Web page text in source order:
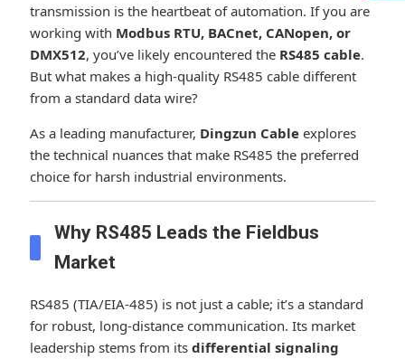
transmission is the heartbeat of automation. If you are
working with Modbus RTU, BACnet, CANopen, or
DMX512, you’ve likely encountered the RS485 cable.
But what makes a high-quality RS485 cable different
from a standard data wire?
As a leading manufacturer, Dingzun Cableexplores
the technical nuances that make RS485 the preferred
choice for harsh industrial environments.
Why RS485 Leads the Fieldbus
Market
RS485 (TIA/EIA-485) is not just a cable; it’s a standard
for robust, long-distance communication. Its market
leadership stems from its differential signaling